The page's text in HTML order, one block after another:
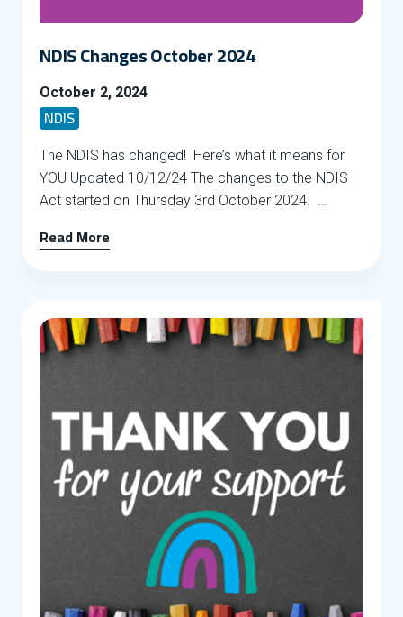
NDIS Changes October 2024
October 2, 2024
NDIS
The NDIS has changed! Here’s what it means for
YOU Updated 10/12/24 The changes to the NDIS
Act started on Thursday 3rd October 2024. …
Read More